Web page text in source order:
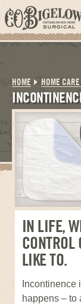
HOME HOME
IN LIFE,
CONTROL
LIKE TO.
Incontinence
happens – to